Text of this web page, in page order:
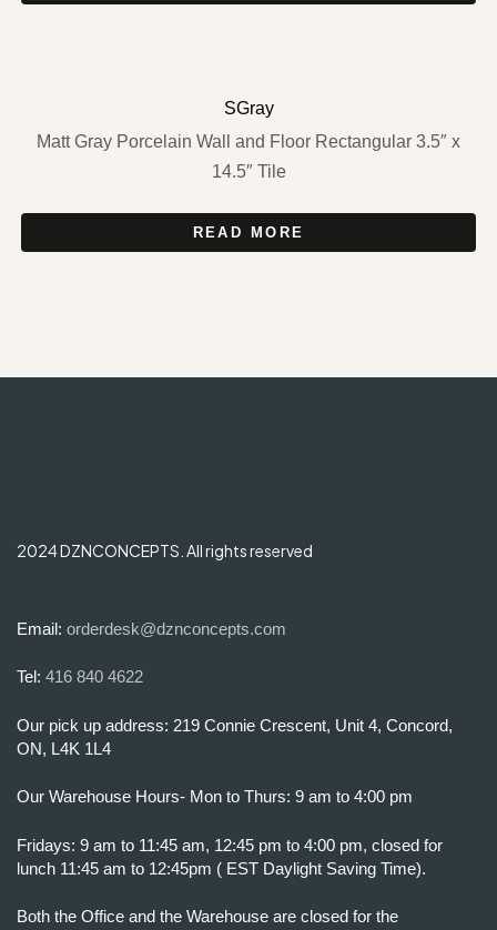
SGray
Matt Gray Porcelain Wall and Floor Rectangular 3.5″ x
14.5″ Tile
READ MORE
2024 DZNCONCEPTS. All rights reserved
Email: orderdesk@dznconcepts.com
Tel: 416 840 4622
Our pick up address: 219 Connie Crescent, Unit 4, Concord,
ON, L4K 1L4
Our Warehouse Hours- Mon to Thurs: 9 am to 4:00 pm
Fridays: 9 am to 11:45 am, 12:45 pm to 4:00 pm, closed for
lunch 11:45 am to 12:45pm ( EST Daylight Saving Time).
Both the Office and the Warehouse are closed for the